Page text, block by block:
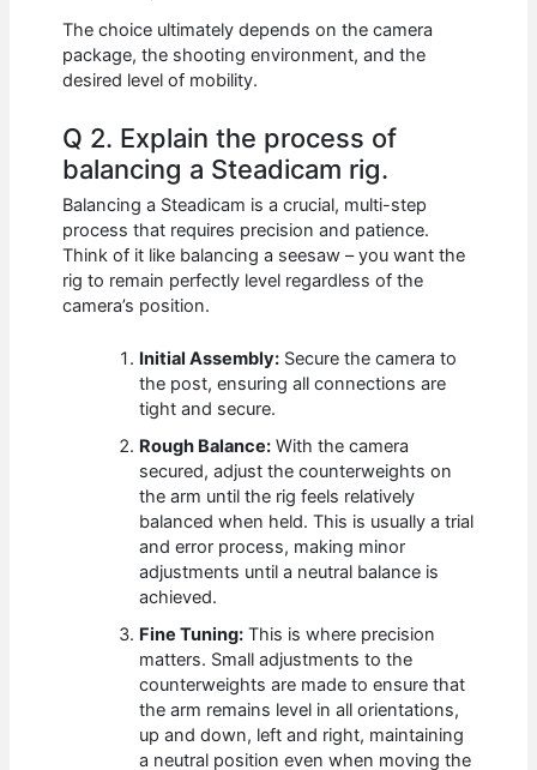
The choice ultimately depends on the camera
package, the shooting environment, and the
desired level of mobility.
Q 2. Explain the process of
balancing a Steadicam rig.
Balancing a Steadicam is a crucial, multi-step
process that requires precision and patience.
Think of it like balancing a seesaw – you want the
rig to remain perfectly level regardless of the
camera’s position.
Initial Assembly: Secure the camera to
the post, ensuring all connections are
tight and secure.
Rough Balance: With the camera
secured, adjust the counterweights on
the arm until the rig feels relatively
balanced when held. This is usually a trial
and error process, making minor
adjustments until a neutral balance is
achieved.
Fine Tuning: This is where precision
matters. Small adjustments to the
counterweights are made to ensure that
the arm remains level in all orientations,
up and down, left and right, maintaining
a neutral position even when moving the